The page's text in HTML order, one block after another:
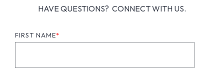
HAVE QUESTIONS? CONNECT WITH US.
FIRST NAME*